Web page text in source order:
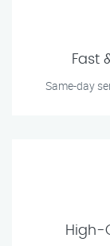
Fast
Same-day
High-